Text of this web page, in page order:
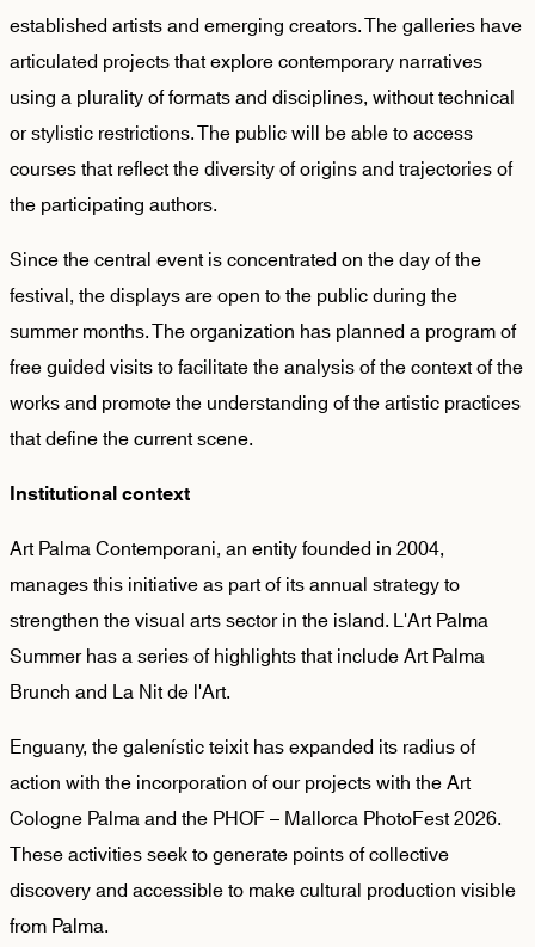
established artists and emerging creators. The galleries have
articulated projects that explore contemporary narratives
using a plurality of formats and disciplines, without technical
or stylistic restrictions. The public will be able to access
courses that reflect the diversity of origins and trajectories of
the participating authors.
Since the central event is concentrated on the day of the
festival, the displays are open to the public during the
summer months. The organization has planned a program of
free guided visits to facilitate the analysis of the context of the
works and promote the understanding of the artistic practices
that define the current scene.
Institutional context
Art Palma Contemporani, an entity founded in 2004,
manages this initiative as part of its annual strategy to
strengthen the visual arts sector in the island. L'Art Palma
Summer has a series of highlights that include Art Palma
Brunch and La Nit de l'Art.
Enguany, the galenístic teixit has expanded its radius of
action with the incorporation of our projects with the Art
Cologne Palma and the PHOF – Mallorca PhotoFest 2026.
These activities seek to generate points of collective
discovery and accessible to make cultural production visible
from Palma.